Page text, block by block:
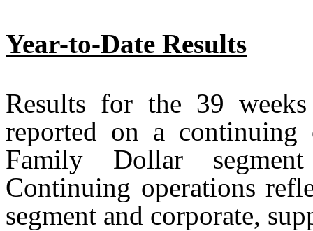
Year-to-Date Results
Results for the 39
reported on a continuing
Family Dollar
Continuing operations
segment and corporate,